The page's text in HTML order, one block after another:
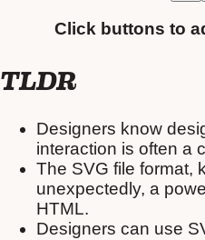
Click buttons to
TLDR
Designers know
interaction is often a
The SVG file format,
unexpectedly, a
HTML.
Designers can use